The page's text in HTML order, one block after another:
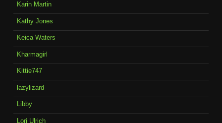
Karin Martin
Kathy Jones
Keica Waters
Kharmagirl
Kittie747
lazylizard
Libby
Lori Ulrich